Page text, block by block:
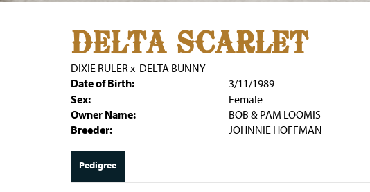
DELTA SCARLET
DIXIE RULER x DELTA BUNNY
Date of Birth:
3/11/1989
Sex:
Female
Owner Name:
BOB & PAM LOOMIS
Breeder:
JOHNNIE HOFFMAN
Pedigree